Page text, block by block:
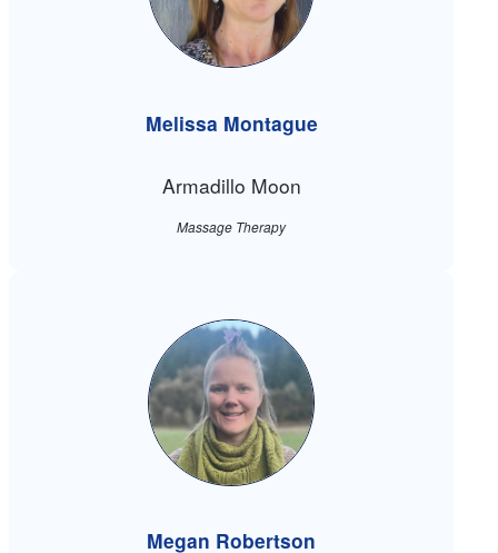
Melissa Montague
Armadillo Moon
Massage Therapy
Megan Robertson